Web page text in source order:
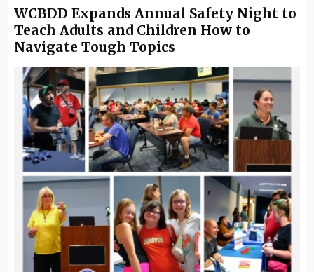
WCBDD Expands Annual Safety Night to
Teach Adults and Children How to
Navigate Tough Topics